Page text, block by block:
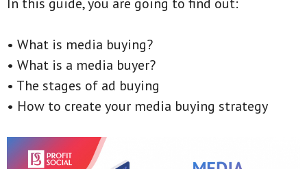
• What is media buying?
• What is a media buyer?
• The stages of ad buying
• How to create your media buying strategy